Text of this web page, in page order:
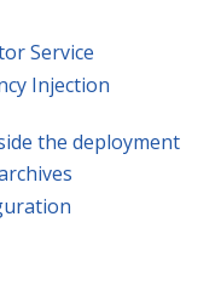
Service
Injection
the deployment